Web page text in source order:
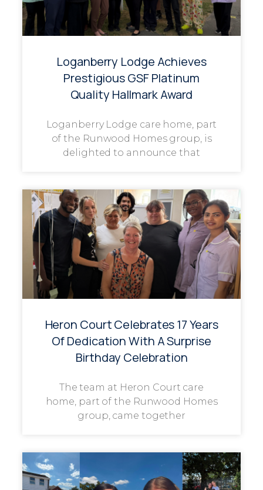
Loganberry Lodge Achieves
Prestigious GSF Platinum
Quality Hallmark Award
Loganberry Lodge care home, part
of the Runwood Homes group, is
delighted to announce that
Heron Court Celebrates 17 Years
Of Dedication With A Surprise
Birthday Celebration
The team at Heron Court care
home, part of the Runwood Homes
group, came together